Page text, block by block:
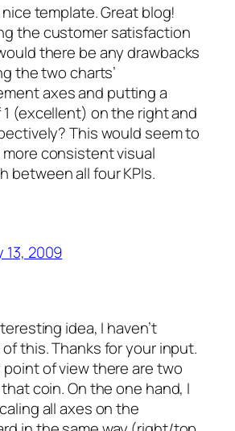
template. Great blog!
the customer satisfaction
there be any drawbacks
the two charts’
axes and putting a
1 (excellent) on the right and
This would seem to
consistent visual
between all four KPIs.
13, 2009
idea, I haven’t
this. Thanks for your input.
point of view there are two
coin. On the one hand, I
all axes on the